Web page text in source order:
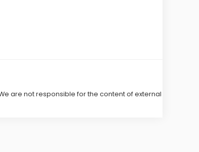
are not responsible for the content of external